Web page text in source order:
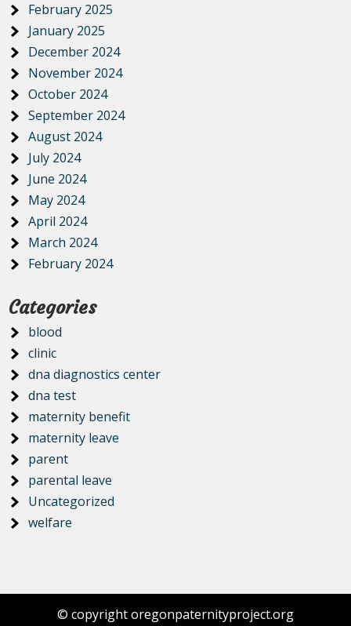
February 2025
January 2025
December 2024
November 2024
October 2024
September 2024
August 2024
July 2024
June 2024
May 2024
April 2024
March 2024
February 2024
Categories
blood
clinic
dna diagnostics center
dna test
maternity benefit
maternity leave
parent
parental leave
Uncategorized
welfare
© copyright oregonpaternityproject.org